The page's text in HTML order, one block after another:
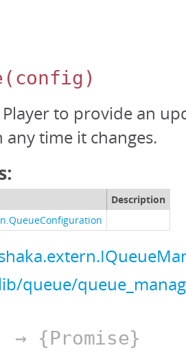
(config)
to provide an
time it changes.
Description
lib/queue/
→ {Promise}